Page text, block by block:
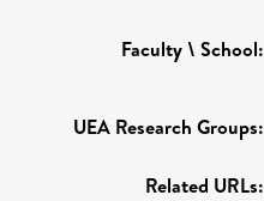
Faculty \ School:
UEA Research Groups:
Related URLs: